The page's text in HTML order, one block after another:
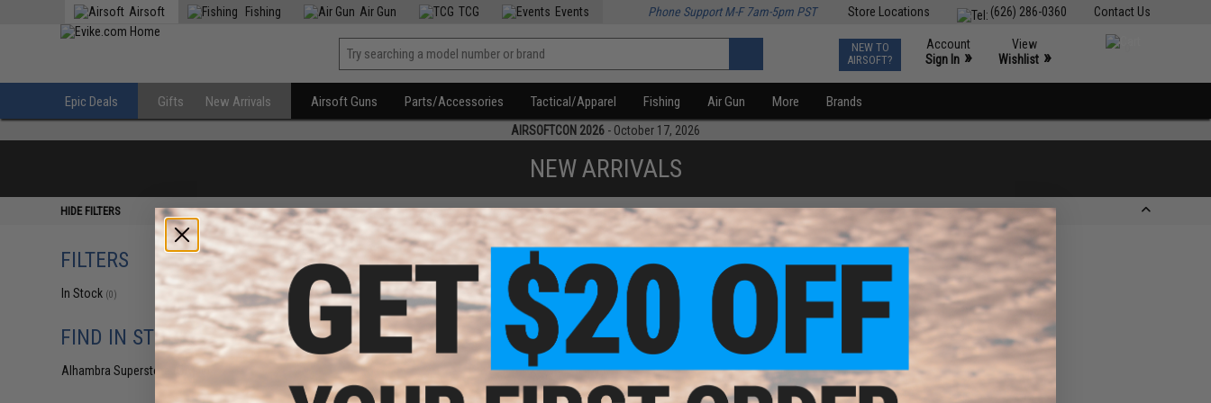
Contact Us
(626) 286-0360
Store Locations
Airsoft Fishing Air Gun TCG Events Phone Support M-F 7am-5pm PST
NEW TO
AIRSOFT?
Account
Sign In »
View
Wishlist »
Epic Deals Gifts New Arrivals Airsoft Guns Parts/Accessories Tactical/Apparel Fishing Air Gun More Brands
AIRSOFTCON 2026 - October 17, 2026
NEW ARRIVALS
HIDE FILTERS
FILTERS
In Stock (0)
FIND IN STORE
Alhambra Superstore (CA)